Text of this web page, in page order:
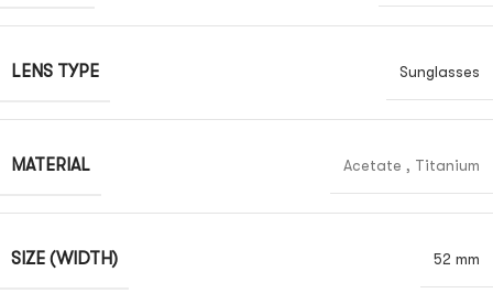
LENS TYPE Sunglasses
MATERIAL Acetate , Titanium
SIZE (WIDTH) 52 mm